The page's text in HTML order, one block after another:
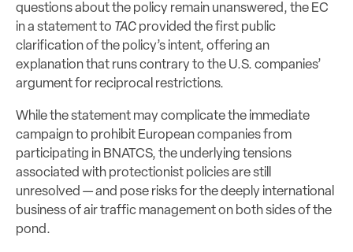
questions about the policy remain unanswered, the EC
in a statement to TAC provided the first public
clarification of the policy’s intent, offering an
explanation that runs contrary to the U.S. companies’
argument for reciprocal restrictions.
While the statement may complicate the immediate
campaign to prohibit European companies from
participating in BNATCS, the underlying tensions
associated with protectionist policies are still
unresolved — and pose risks for the deeply international
business of air traffic management on both sides of the
pond.